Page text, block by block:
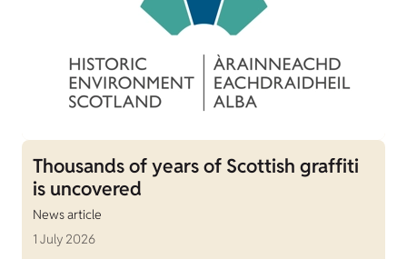
Thousands of years of Scottish graffiti
is uncovered
News article
1 July 2026